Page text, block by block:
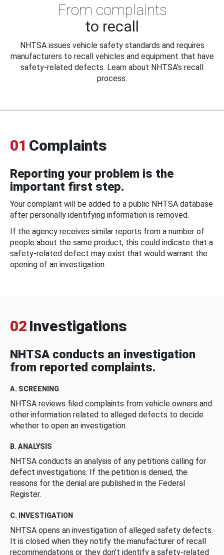
From complaints
to recall
NHTSA issues vehicle safety standards and requires
manufacturers to recall vehicles and equipment that have
safety-related defects. Learn about NHTSA's recall
process.
01 Complaints
Reporting your problem is the
important first step.
Your complaint will be added to a public NHTSA database
after personally identifying information is removed.
If the agency receives similar reports from a number of
people about the same product, this could indicate that a
safety-related defect may exist that would warrant the
opening of an investigation.
02 Investigations
NHTSA conducts an investigation
from reported complaints.
A. SCREENING
NHTSA reviews filed complaints from vehicle owners and
other information related to alleged defects to decide
whether to open an investigation.
B. ANALYSIS
NHTSA conducts an analysis of any petitions calling for
defect investigations. If the petition is denied, the
reasons for the denial are published in the Federal
Register.
C. INVESTIGATION
NHTSA opens an investigation of alleged safety defects.
It is closed when they notify the manufacturer of recall
recommendations or they don’t identify a safety-related